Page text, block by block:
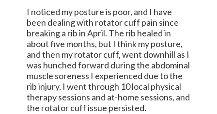
I noticed my posture is poor, and I have
been dealing with rotator cuff pain since
breaking a rib in April. The rib healed in
about five months, but I think my posture,
and then my rotator cuff, went downhill as I
was hunched forward during the abdominal
muscle soreness I experienced due to the
rib injury. I went through 10 local physical
therapy sessions and at-home sessions, and
the rotator cuff issue persisted.